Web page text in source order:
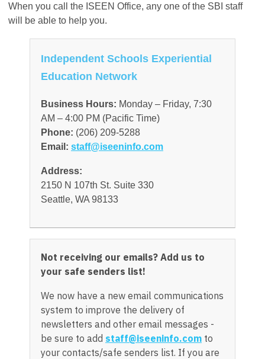
When you call the ISEEN Office, any one of the SBI staff
will be able to help you.
Independent Schools Experiential
Education Network
Business Hours: Monday – Friday, 7:30
AM – 4:00 PM (Pacific Time)
Phone: (206) 209-5288
Email: staff@iseeninfo.com
Address:
2150 N 107th St. Suite 330
Seattle, WA 98133
Not receiving our emails? Add us to
your safe senders list!
We now have a new email communications
system to improve the delivery of
newsletters and other email messages -
be sure to add staff@iseeninfo.com to
your contacts/safe senders list. If you are